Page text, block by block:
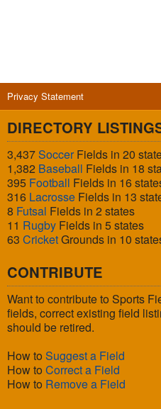
Privacy Statement
DIRECTORY
3,437SoccerFields in 20
1,382 Baseball Fields in 18
395 Football Fields in 16
316 Lacrosse Fields in 13
8 Futsal Fields in 2 states
11 Rugby Fields in 5 states
63 CricketGrounds in 10
CONTRIBUTE
Want to contribute to Sports
fields, correct existing field
should be retired.
How to Suggest a Field
How to Correct a Field
How to Remove a Field